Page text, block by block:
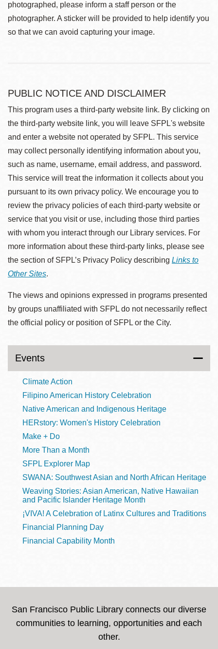
photographed, please inform a staff person or the
photographer. A sticker will be provided to help identify you
so that we can avoid capturing your image.
PUBLIC NOTICE AND DISCLAIMER
This program uses a third-party website link. By clicking on
the third-party website link, you will leave SFPL's website
and enter a website not operated by SFPL. This service
may collect personally identifying information about you,
such as name, username, email address, and password.
This service will treat the information it collects about you
pursuant to its own privacy policy. We encourage you to
review the privacy policies of each third-party website or
service that you visit or use, including those third parties
with whom you interact through our Library services. For
more information about these third-party links, please see
the section of SFPL’s Privacy Policy describing Links to
Other Sites.
The views and opinions expressed in programs presented
by groups unaffiliated with SFPL do not necessarily reflect
the official policy or position of SFPL or the City.
Events
Climate Action
Filipino American History Celebration
Native American and Indigenous Heritage
HERstory: Women's History Celebration
Make + Do
More Than a Month
SFPL Explorer Map
SWANA: Southwest Asian and North African Heritage
Weaving Stories: Asian American, Native Hawaiian
and Pacific Islander Heritage Month
¡VIVA! A Celebration of Latinx Cultures and Traditions
Financial Planning Day
Financial Capability Month
San Francisco Public Library connects our diverse
communities to learning, opportunities and each
other.